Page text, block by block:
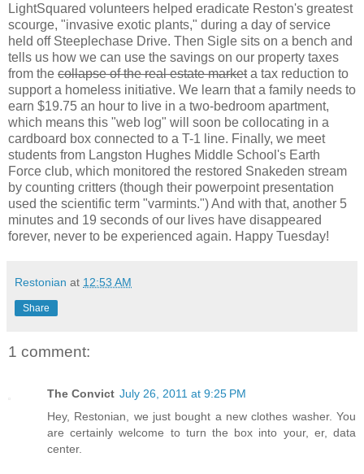
LightSquared volunteers helped eradicate Reston's greatest
scourge, "invasive exotic plants," during a day of service
held off Steeplechase Drive. Then Sigle sits on a bench and
tells us how we can use the savings on our property taxes
from the collapse of the real estate marketa tax reduction to
support a homeless initiative. We learn that a family needs to
earn $19.75 an hour to live in a two-bedroom apartment,
which means this "web log" will soon be collocating in a
cardboard box connected to a T-1 line. Finally, we meet
students from Langston Hughes Middle School's Earth
Force club, which monitored the restored Snakeden stream
by counting critters (though their powerpoint presentation
used the scientific term "varmints.") And with that, another 5
minutes and 19 seconds of our lives have disappeared
forever, never to be experienced again. Happy Tuesday!
Restonian at 12:53 AM
Share
1 comment:
The Convict July 26, 2011 at 9:25 PM
Hey, Restonian, we just bought a new clothes washer. You
are certainly welcome to turn the box into your, er, data
center.